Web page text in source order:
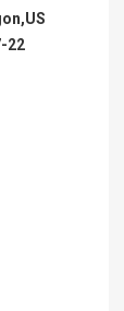
22